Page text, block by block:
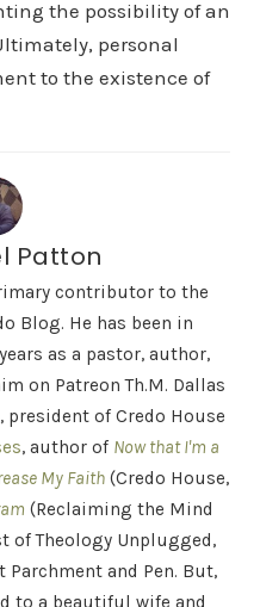
the possibility of an
personal
to the existence of
Patton
contributor to the
Blog. He has been in
as a pastor, author,
on Patreon Th.M. Dallas
president of Credo House
, author of Now that I'm a
My Faith (Credo House,
(Reclaiming the Mind
of Theology Unplugged,
and Pen. But,
to a beautiful wife and